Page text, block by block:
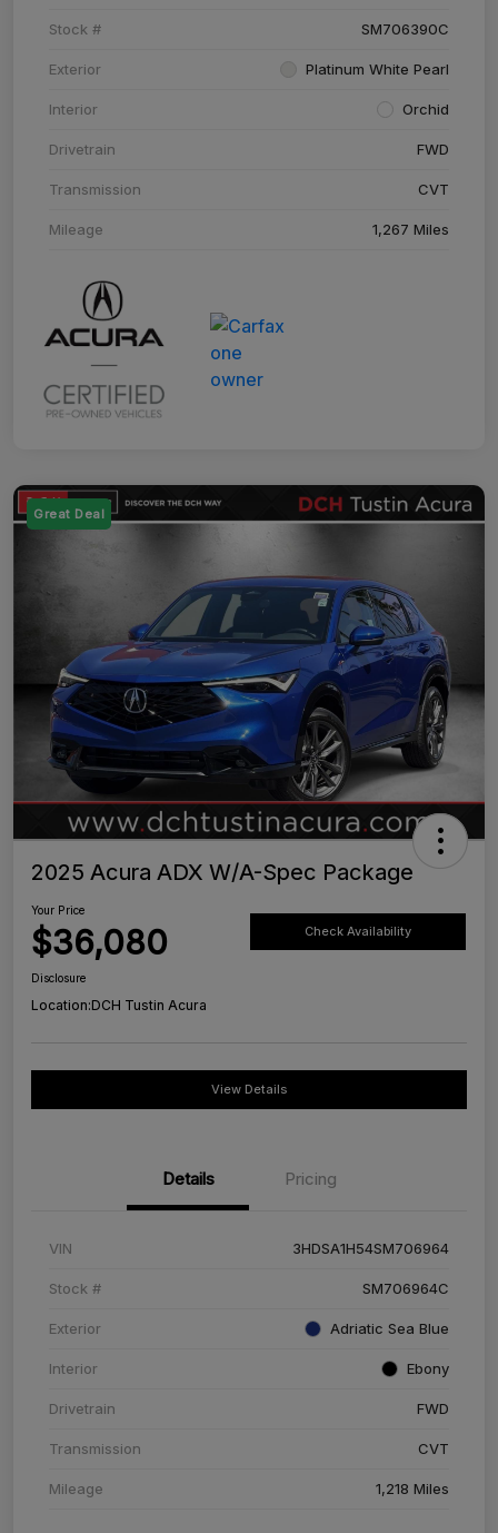
Stock # SM706390C
Exterior Platinum White Pearl
Interior Orchid
Drivetrain FWD
Transmission CVT
Mileage 1,267 Miles
Great Deal
2025 Acura ADX W/A-Spec Package
Your Price
$36,080 Check Availability
Disclosure
Location:DCH Tustin Acura
View Details
Details Pricing
VIN 3HDSA1H54SM706964
Stock # SM706964C
Exterior Adriatic Sea Blue
Interior Ebony
Drivetrain FWD
Transmission CVT
Mileage 1,218 Miles